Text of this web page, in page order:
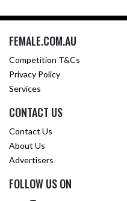
FEMALE.COM.AU
Competition T&Cs
Privacy Policy
Services
CONTACT US
Contact Us
About Us
Advertisers
FOLLOW US ON